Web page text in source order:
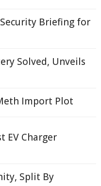
Briefing for
Solved, Unveils
Import Plot
EV Charger
Split By